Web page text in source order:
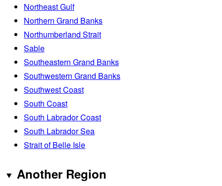
Northeast Gulf
Northern Grand Banks
Northumberland Strait
Sable
Southeastern Grand Banks
Southwestern Grand Banks
Southwest Coast
South Coast
South Labrador Coast
South Labrador Sea
Strait of Belle Isle
Another Region